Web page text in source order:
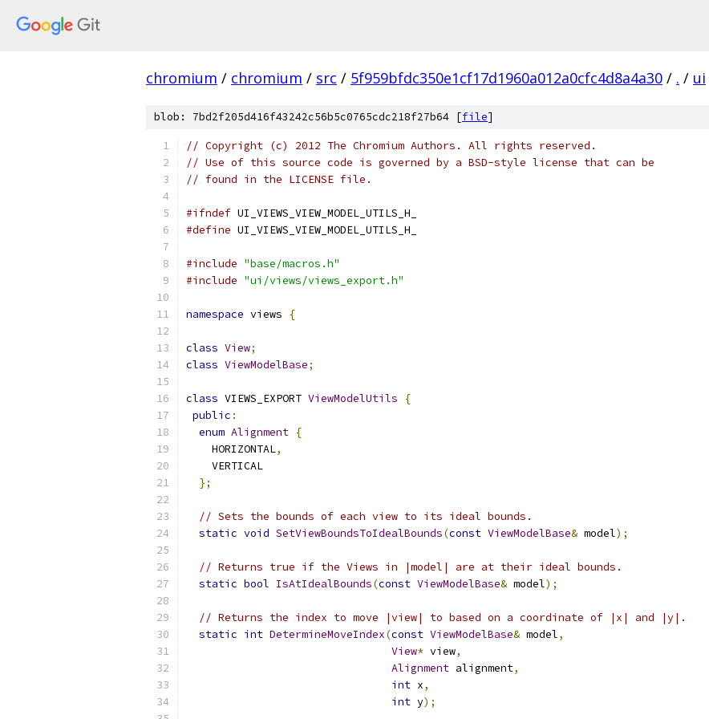
chromium / chromium / src / 5f959bfdc350e1cf17d1960a012a0cfc4d8a4a30 / . / ui
blob: 7bd2f205d416f43242c56b5c0765cdc218f27b64 [file]
// Copyright (c) 2012 The Chromium Authors. All rights reserved.
// Use of this source code is governed by a BSD-style license that can be
// found in the LICENSE file.
#ifndef UI_VIEWS_VIEW_MODEL_UTILS_H_
#define UI_VIEWS_VIEW_MODEL_UTILS_H_
#include "base/macros.h"
#include "ui/views/views_export.h"
namespace views {
class View;
class ViewModelBase;
class VIEWS_EXPORT ViewModelUtils
{
public :
enum Alignment {
    HORIZONTAL
,
    VERTICAL
};
// Sets the bounds of each view to its ideal bounds.
static void SetViewBoundsToIdealBounds(const ViewModelBase& model);
// Returns true if the Views in |model| are at their ideal bounds.
static bool IsAtIdealBounds(const ViewModelBase& model);
// Returns the index to move |view| to based on a coordinate of |x| and |y|.
static int DetermineMoveIndex(const ViewModelBase& model,
View* view,
Alignment alignment,
int x,
int y);